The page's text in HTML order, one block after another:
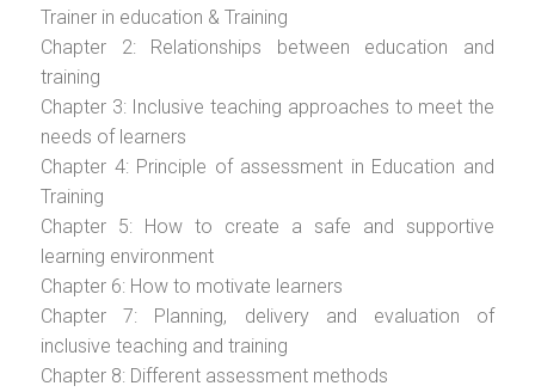
Trainer in education & Training
Chapter 2: Relationships between education and
training
Chapter 3: Inclusive teaching approaches to meet the
needs of learners
Chapter 4: Principle of assessment in Education and
Training
Chapter 5: How to create a safe and supportive
learning environment
Chapter 6: How to motivate learners
Chapter 7: Planning, delivery and evaluation of
inclusive teaching and training
Chapter 8: Different assessment methods